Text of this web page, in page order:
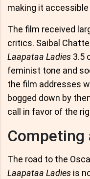
making it
The film received
critics. Saibal
Laapataa Ladies 3.5
feminist tone and
the film addresses
bogged down by
call in favor of the
Competing
The road to the
Laapataa Ladies is